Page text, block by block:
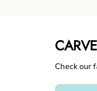
Check our